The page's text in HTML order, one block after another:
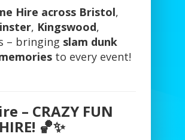
Hire across Bristol,
, Kingswood,
– bringing slam dunk
to every event!
– CRAZY FUN
🏀✨